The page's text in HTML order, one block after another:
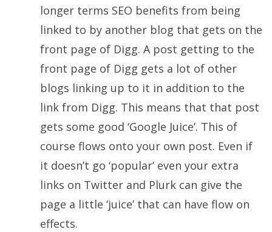
longer terms SEO benefits from being
linked to by another blog that gets on the
front page of Digg. A post getting to the
front page of Digg gets a lot of other
blogs linking up to it in addition to the
link from Digg. This means that that post
gets some good ‘Google Juice’. This of
course flows onto your own post. Even if
it doesn’t go ‘popular’ even your extra
links on Twitter and Plurk can give the
page a little ‘juice’ that can have flow on
effects.